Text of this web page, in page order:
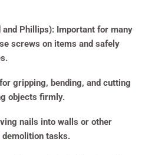
and Phillips): Important for many
screws on items and safely
gripping, bending, and cutting
objects firmly.
nails into walls or other
tasks.